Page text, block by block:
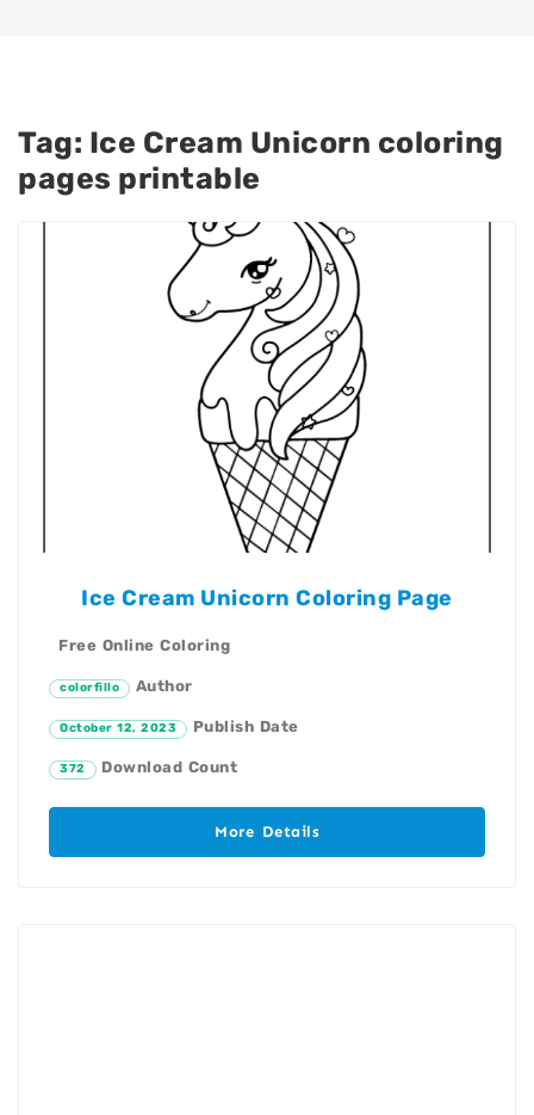
Tag: Ice Cream Unicorn coloring
pages printable
Ice Cream Unicorn Coloring Page
Free Online Coloring
colorfillo Author
October 12, 2023 Publish Date
372 Download Count
More Details